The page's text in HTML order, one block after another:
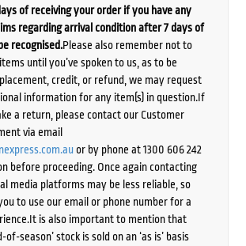
of receiving your order if you have any
regarding arrival condition after 7 days of
recognised.Please also remember not to
until you’ve spoken to us, as to be
credit, or refund, we may request
information for any item(s) in question.If
a return, please contact our Customer
via email
or by phone at 1300 606 242
before proceeding. Once again contacting
media platforms may be less reliable, so
to use our email or phone number for a
is also important to mention that
of-season’ stock is sold on an ‘as is’ basis